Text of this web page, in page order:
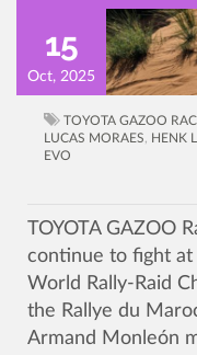
15
Oct, 2025
TOYOTA GAZOO
LUCAS MORAES
HENK
EVO
TOYOTA GAZOO
continue to fight
World Rally-Raid
the Rallye du
Armand Monleón